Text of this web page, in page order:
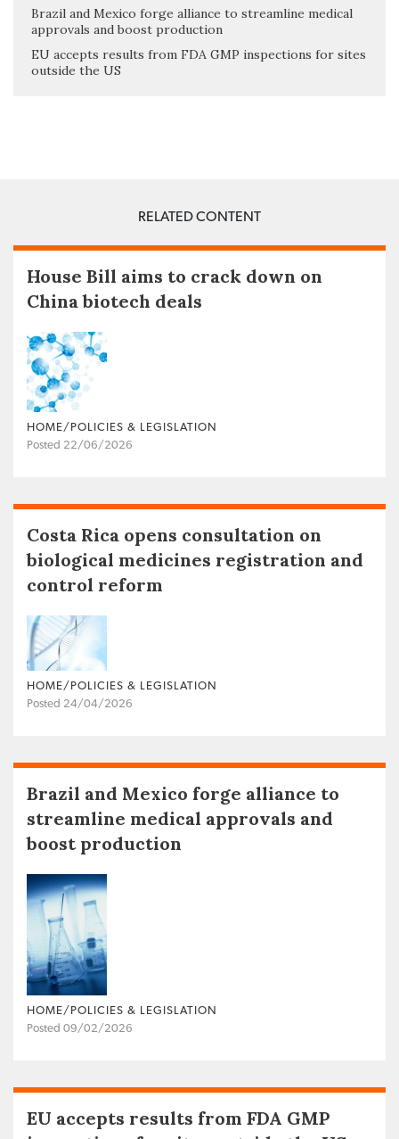
Brazil and Mexico forge alliance to streamline medical
approvals and boost production
EU accepts results from FDA GMP inspections for sites
outside the US
RELATED CONTENT
House Bill aims to crack down on
China biotech deals
HOME/POLICIES & LEGISLATION
Posted 22/06/2026
Costa Rica opens consultation on
biological medicines registration and
control reform
HOME/POLICIES & LEGISLATION
Posted 24/04/2026
Brazil and Mexico forge alliance to
streamline medical approvals and
boost production
HOME/POLICIES & LEGISLATION
Posted 09/02/2026
EU accepts results from FDA GMP